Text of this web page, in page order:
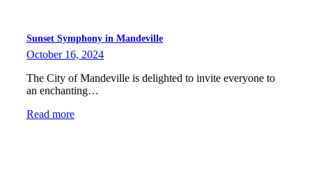
Sunset Symphony in Mandeville
October 16, 2024
The City of Mandeville is delighted to invite everyone to
an enchanting…
Read more